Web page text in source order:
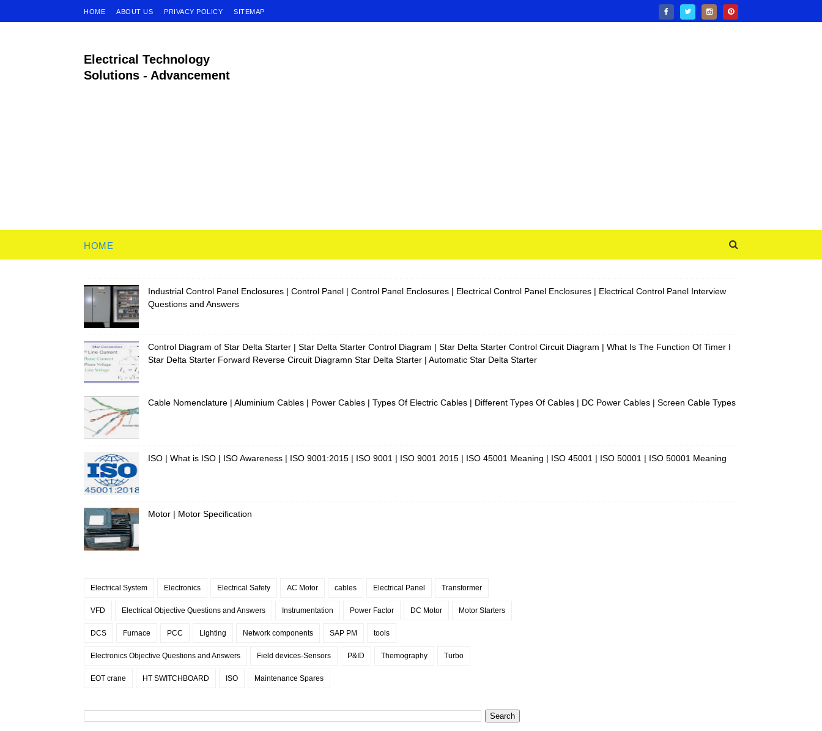
HOME ABOUT US PRIVACY POLICY SITEMAP
Electrical Technology
Solutions - Advancement
HOME
Industrial Control Panel Enclosures | Control Panel | Control Panel Enclosures | Electrical Control Panel Enclosures | Electrical Control Panel Interview
Questions and Answers
Control Diagram of Star Delta Starter | Star Delta Starter Control Diagram | Star Delta Starter Control Circuit Diagram | What Is The Function Of Timer I
Star Delta Starter Forward Reverse Circuit Diagramn Star Delta Starter | Automatic Star Delta Starter
Cable Nomenclature | Aluminium Cables | Power Cables | Types Of Electric Cables | Different Types Of Cables | DC Power Cables | Screen Cable Types
ISO | What is ISO | ISO Awareness | ISO 9001:2015 | ISO 9001 | ISO 9001 2015 | ISO 45001 Meaning | ISO 45001 | ISO 50001 | ISO 50001 Meaning
Motor | Motor Specification
Electrical System Electronics Electrical Safety AC Motor cables Electrical Panel Transformer
VFD Electrical Objective Questions and Answers Instrumentation Power Factor DC Motor Motor Starters
DCS Furnace PCC Lighting Network components SAP PM tools
Electronics Objective Questions and Answers Field devices-Sensors P&ID Themography Turbo
EOT crane HT SWITCHBOARD ISO Maintenance Spares